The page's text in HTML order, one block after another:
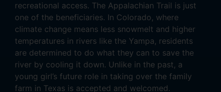
recreational access. The Appalachian Trail is just
one of the beneficiaries. In Colorado, where
climate change means less snowmelt and higher
temperatures in rivers like the Yampa, residents
are determined to do what they can to save the
river by cooling it down. Unlike in the past, a
young girl’s future role in taking over the family
farm in Texas is accepted and welcomed.